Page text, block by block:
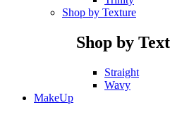
Shop by Texture
Shop by
Straight
Wavy
MakeUp